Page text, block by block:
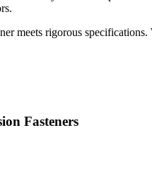
meets rigorous
Fasteners